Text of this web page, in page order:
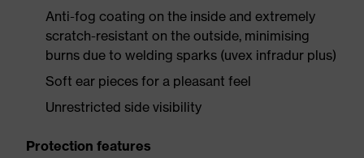
Anti-fog coating on the inside and extremely
scratch-resistant on the outside, minimising
burns due to welding sparks (uvex infradur plus)
Soft ear pieces for a pleasant feel
Unrestricted side visibility
Protection features